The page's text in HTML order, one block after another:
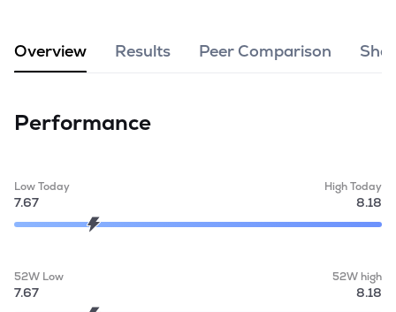
Overview Results Peer Comparison
Performance
Low Today
7.67
High Today
8.18
52W Low
7.67
52W high
8.18